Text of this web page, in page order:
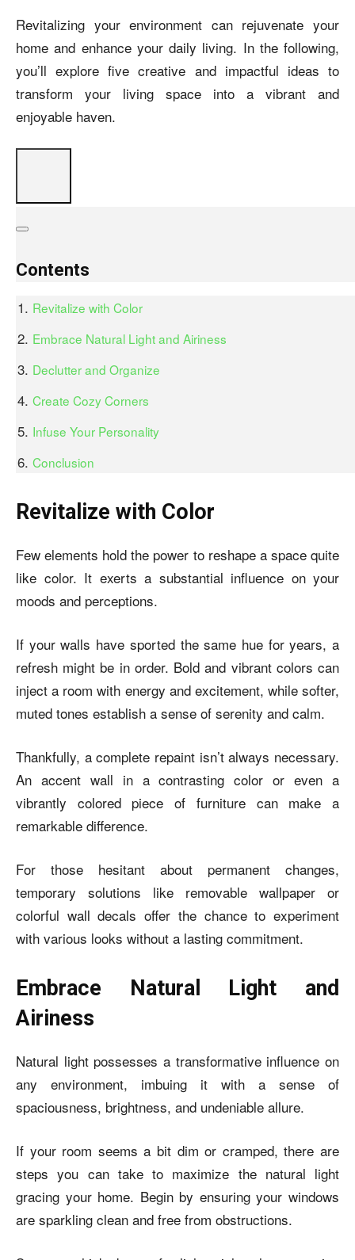
Revitalizing your environment can rejuvenate your
home and enhance your daily living. In the following,
you’ll explore five creative and impactful ideas to
transform your living space into a vibrant and
enjoyable haven.
Contents
Revitalize with Color
Embrace Natural Light and Airiness
Declutter and Organize
Create Cozy Corners
Infuse Your Personality
Conclusion
Revitalize with Color
Few elements hold the power to reshape a space quite
like color. It exerts a substantial influence on your
moods and perceptions.
If your walls have sported the same hue for years, a
refresh might be in order. Bold and vibrant colors can
inject a room with energy and excitement, while softer,
muted tones establish a sense of serenity and calm.
Thankfully, a complete repaint isn’t always necessary.
An accent wall in a contrasting color or even a
vibrantly colored piece of furniture can make a
remarkable difference.
For those hesitant about permanent changes,
temporary solutions like removable wallpaper or
colorful wall decals offer the chance to experiment
with various looks without a lasting commitment.
Embrace Natural Light and
Airiness
Natural light possesses a transformative influence on
any environment, imbuing it with a sense of
spaciousness, brightness, and undeniable allure.
If your room seems a bit dim or cramped, there are
steps you can take to maximize the natural light
gracing your home. Begin by ensuring your windows
are sparkling clean and free from obstructions.